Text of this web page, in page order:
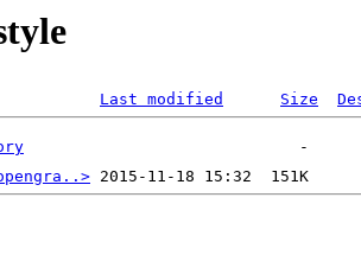
Last modified Size